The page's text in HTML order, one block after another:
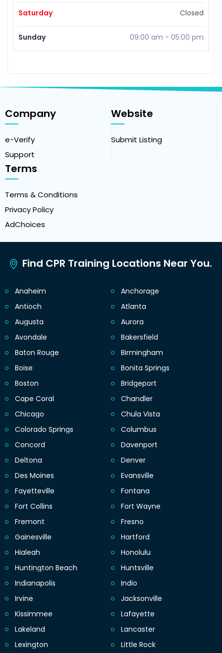
Saturday Closed
Sunday 09:00 am - 05:00 pm
Company
e-Verify
Support
Website
Submit Listing
Terms
Terms & Conditions
Privacy Policy
AdChoices
Find CPR Training Locations Near You.
Anaheim
Anchorage
Antioch
Atlanta
Augusta
Aurora
Avondale
Bakersfield
Baton Rouge
Birmingham
Boise
Bonita Springs
Boston
Bridgeport
Cape Coral
Chandler
Chicago
Chula Vista
Colorado Springs
Columbus
Concord
Davenport
Deltona
Denver
Des Moines
Evansville
Fayetteville
Fontana
Fort Collins
Fort Wayne
Fremont
Fresno
Gainesville
Hartford
Hialeah
Honolulu
Huntington Beach
Huntsville
Indianapolis
Indio
Irvine
Jacksonville
Kissimmee
Lafayette
Lakeland
Lancaster
Lexington
Little Rock